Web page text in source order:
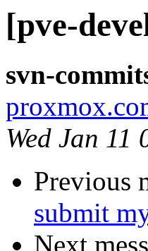
[pve-
svn-
Wed Jan
Previous
submit
Next